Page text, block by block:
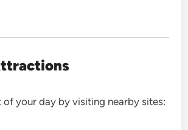
of your day by visiting nearby sites: